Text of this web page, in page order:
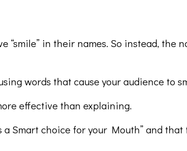
“smile” in their names. So instead, the
words that cause your audience to
effective than explaining.
a Smart choice for your Mouth” and